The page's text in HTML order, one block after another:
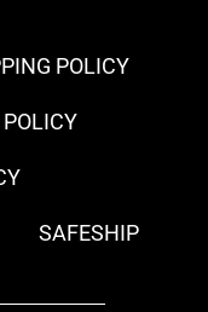
POLICY
SAFESHIP